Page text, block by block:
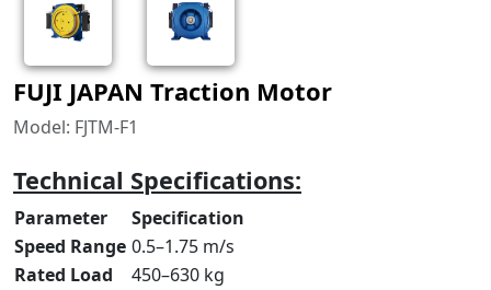
FUJI JAPAN Traction Motor
Model: FJTM-F1
Technical Specifications:
Parameter
Specification
Speed Range 0.5–1.75 m/s
Rated Load
450–630 kg